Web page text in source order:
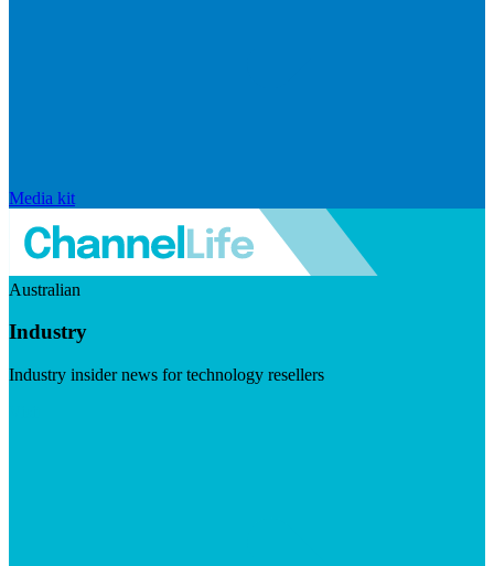
Media kit
Australian
Industry
Industry insider news for technology resellers